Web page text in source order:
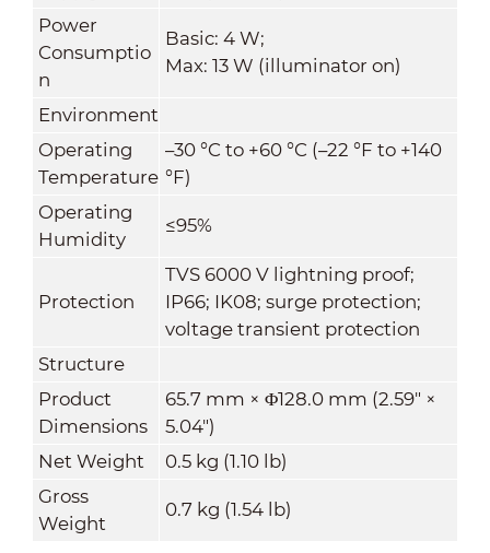
Power
Consumptio
n
Basic: 4 W;
Max: 13 W (illuminator on)
Environment
Operating
Temperature
–30 °C to +60 °C (–22 °F to +140
°F)
Operating
Humidity
≤95%
Protection
TVS 6000 V lightning proof;
IP66; IK08; surge protection;
voltage transient protection
Structure
Product
Dimensions
65.7 mm × Φ128.0 mm (2.59" ×
5.04")
Net Weight
0.5 kg (1.10 lb)
Gross
Weight
0.7 kg (1.54 lb)